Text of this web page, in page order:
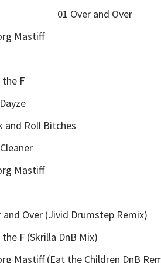
01 Over and Over
Mastiff
the F
and Roll Bitches
Mastiff
and Over (Jivid Drumstep Remix)
the F (Skrilla DnB Mix)
Mastiff (Eat the Children DnB